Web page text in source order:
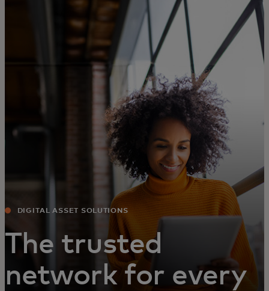
For you
For business
For innovators
News and trends
DIGITAL ASSET SOLUTIONS
The trusted
network for every